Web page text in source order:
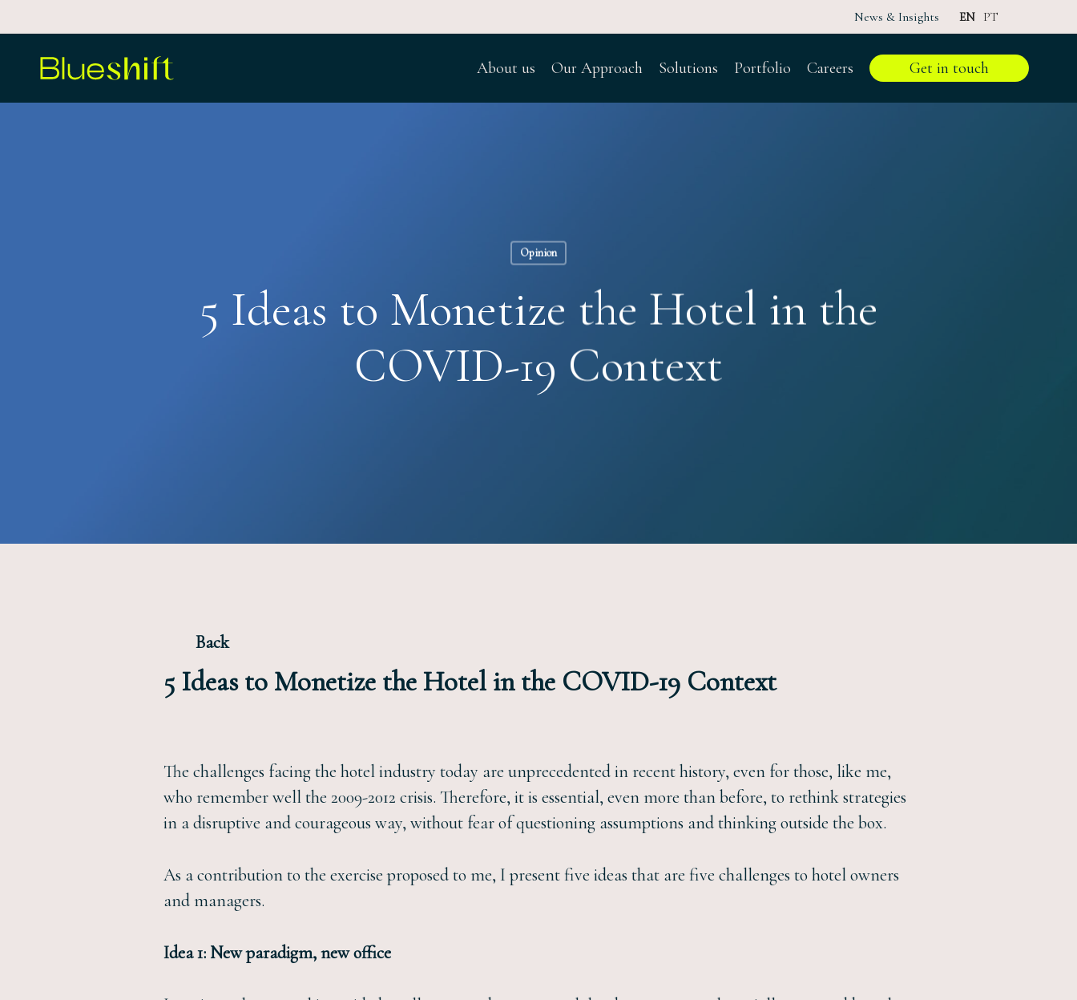
to
News & Insights EN PT
About us Our Approach Solutions Portfolio Careers Get in touch
Opinion
5 Ideas to Monetize the Hotel in the
COVID-19 Context
Back
5 Ideas to Monetize the Hotel in the COVID-19 Context
The challenges facing the hotel industry today are unprecedented in recent history, even for those, like me,
who remember well the 2009-2012 crisis. Therefore, it is essential, even more than before, to rethink strategies
in a disruptive and courageous way, without fear of questioning assumptions and thinking outside the box.
As a contribution to the exercise proposed to me, I present five ideas that are five challenges to hotel owners
and managers.
Idea 1: New paradigm, new office